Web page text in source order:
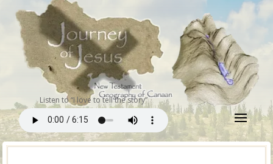
Listen to “I love to tell the story”